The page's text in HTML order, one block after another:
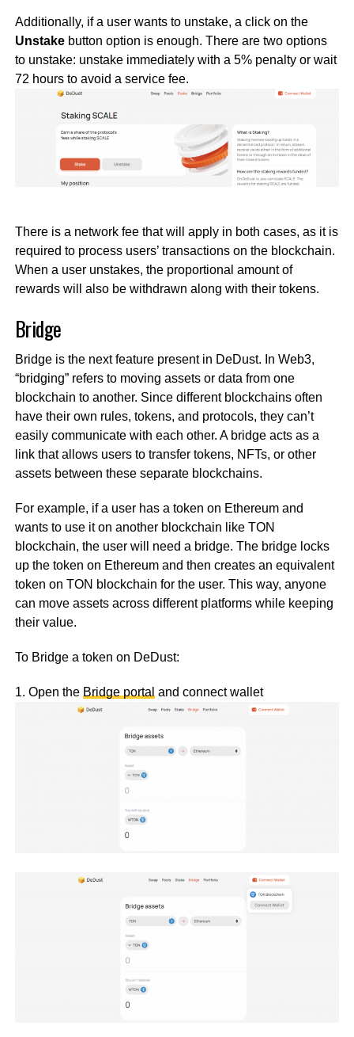
Additionally, if a user wants to unstake, a click on the
Unstake button option is enough. There are two options
to unstake: unstake immediately with a 5% penalty or wait
72 hours to avoid a service fee.
There is a network fee that will apply in both cases, as it is
required to process users’ transactions on the blockchain.
When a user unstakes, the proportional amount of
rewards will also be withdrawn along with their tokens.
Bridge
Bridge is the next feature present in DeDust. In Web3,
“bridging” refers to moving assets or data from one
blockchain to another. Since different blockchains often
have their own rules, tokens, and protocols, they can’t
easily communicate with each other. A bridge acts as a
link that allows users to transfer tokens, NFTs, or other
assets between these separate blockchains.
For example, if a user has a token on Ethereum and
wants to use it on another blockchain like TON
blockchain, the user will need a bridge. The bridge locks
up the token on Ethereum and then creates an equivalent
token on TON blockchain for the user. This way, anyone
can move assets across different platforms while keeping
their value.
To Bridge a token on DeDust:
1. Open the Bridge portal and connect wallet